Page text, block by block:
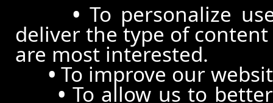
• To personalize
deliver the type of
are most interested.
• To improve our
• To allow us to